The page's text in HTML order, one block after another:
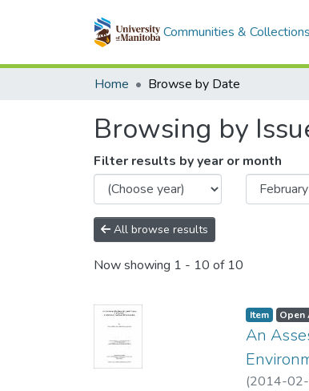
Communities & Collections
Home Browse by Date
Browsing by
Filter results by year or month
All browse results
Now showing 1 - 10 of 10
Item type:
Item, Open
An
(2014-